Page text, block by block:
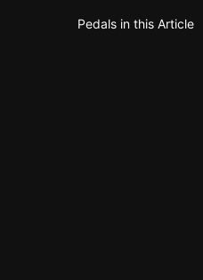
Pedals in this Article